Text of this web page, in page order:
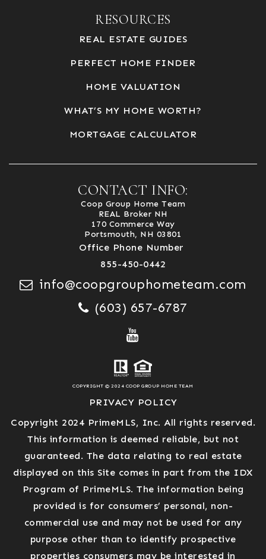
RESOURCES
REAL ESTATE GUIDES
PERFECT HOME FINDER
HOME VALUATION
WHAT’S MY HOME WORTH?
MORTGAGE CALCULATOR
CONTACT INFO:
Coop Group Home Team
REAL Broker NH
170 Commerce Way
Portsmouth, NH 03801
Office Phone Number
855-450-0442
info@coopgrouphometeam.com
(603) 657-6787
COPYRIGHT © 2024 COOP GROUP HOME TEAM
PRIVACY POLICY
Copyright 2024 PrimeMLS, Inc. All rights reserved.
This information is deemed reliable, but not
guaranteed. The data relating to real estate
displayed on this Site comes in part from the IDX
Program of PrimeMLS. The information being
provided is for consumers’ personal, non-
commercial use and may not be used for any
purpose other than to identify prospective
properties consumers may be interested in